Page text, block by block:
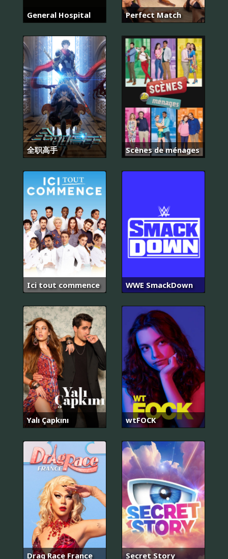
General Hospital Perfect Match
全职高手 Scènes de ménages
Ici tout commence WWE SmackDown
Yalı Çapkını wtFOCK
Drag Race France Secret Story